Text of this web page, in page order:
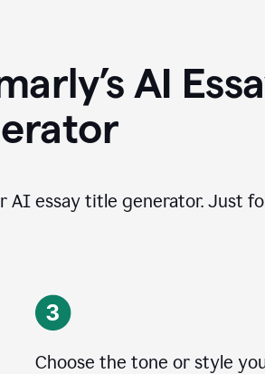
AI
essay title generator. Just
Choose the tone or style